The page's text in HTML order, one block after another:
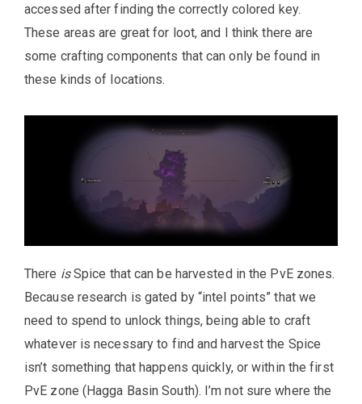
accessed after finding the correctly colored key.
These areas are great for loot, and I think there are
some crafting components that can only be found in
these kinds of locations.
There isSpice that can be harvested in the PvE zones.
Because research is gated by “intel points” that we
need to spend to unlock things, being able to craft
whatever is necessary to find and harvest the Spice
isn’t something that happens quickly, or within the first
PvE zone (Hagga Basin South). I’m not sure where the